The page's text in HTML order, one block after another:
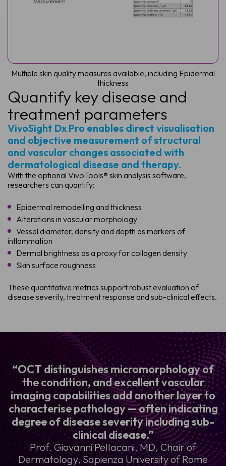
Quantify key disease and
treatment parameters
VivoSight Dx Pro enables direct visualisation
and objective measurement of structural
and vascular changes associated with
dermatological disease and therapy.
With the optional VivoTools® skin analysis software,
researchers can quantify:
Epidermal remodelling and thickness
Alterations in vascular morphology
Vessel diameter, density and depth as markers of
inflammation
Dermal brightness as a proxy for collagen density
Skin surface roughness
These quantitative metrics support robust evaluation of
disease severity, treatment response and sub-clinical effects.
Multiple skin quality measures available, including Epidermal
thickness
“OCT distinguishes micromorphology of
the condition, and excellent vascular
imaging capabilities add another layer to
characterise pathology — often indicating
degree of disease severity including sub-
clinical disease.”
Prof. Giovanni Pellacani, MD, Chair of
Dermatology, Sapienza University of Rome